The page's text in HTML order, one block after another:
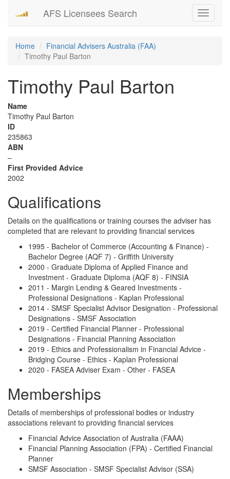
Toggle
AFS Licensees Search
Home
Financial Advisers Australia (FAA)
Timothy Paul Barton
Timothy Paul Barton
Name
Timothy Paul Barton
ID
235863
ABN
–
First Provided Advice
2002
Qualifications
Details on the qualifications or training courses the adviser has
completed that are relevant to providing financial services
1995 - Bachelor of Commerce (Accounting & Finance) -
Bachelor Degree (AQF 7) - Griffith University
2000 - Graduate Diploma of Applied Finance and
Investment - Graduate Diploma (AQF 8) - FINSIA
2011 - Margin Lending & Geared Investments -
Professional Designations - Kaplan Professional
2014 - SMSF Specialist Advisor Designation - Professional
Designations - SMSF Association
2019 - Certified Financial Planner - Professional
Designations - Financial Planning Association
2019 - Ethics and Professionalism in Financial Advice -
Bridging Course - Ethics - Kaplan Professional
2020 - FASEA Adviser Exam - Other - FASEA
Memberships
Details of memberships of professional bodies or industry
associations relevant to providing financial services
Financial Advice Association of Australia (FAAA)
Financial Planning Association (FPA) - Certified Financial
Planner
SMSF Association - SMSF Specialist Advisor (SSA)